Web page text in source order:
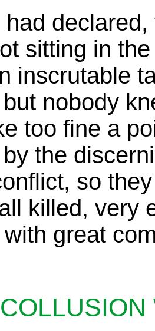
sitting in
inscrutable
nobody
too fine a
the
so
killed, very
great